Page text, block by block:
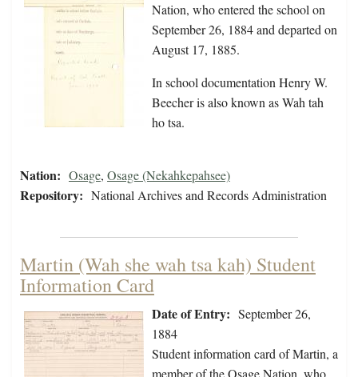
Nation, who entered the school on
September 26, 1884 and departed on
August 17, 1885.
In school documentation Henry W.
Beecher is also known as Wah tah
ho tsa.
Nation: Osage, Osage (Nekahkepahsee)
Repository: National Archives and Records Administration
Martin (Wah she wah tsa kah) Student
Information Card
Date of Entry: September 26,
1884
Student information card of Martin, a
member of the Osage Nation, who